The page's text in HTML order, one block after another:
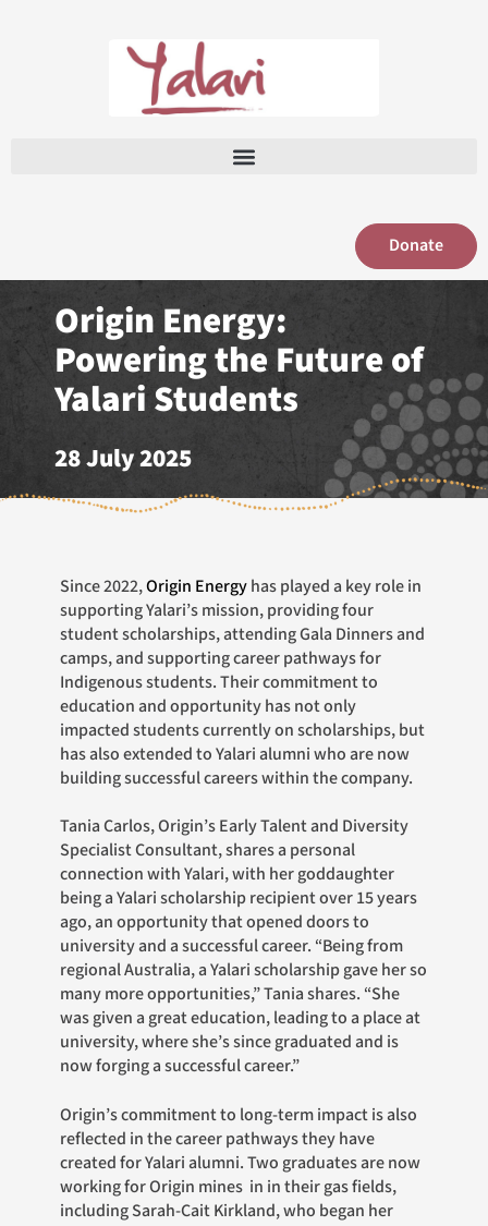
Donate
Origin Energy:
Powering the Future of
Yalari Students
28 July 2025
Since 2022,Origin Energyhas played a key role in
supporting Yalari’s mission, providing four
student scholarships, attending Gala Dinners and
camps, and supporting career pathways for
Indigenous students. Their commitment to
education and opportunity has not only
impacted students currently on scholarships, but
has also extended to Yalari alumni who are now
building successful careers within the company.
Tania Carlos, Origin’s Early Talent and Diversity
Specialist Consultant, shares a personal
connection with Yalari, with her goddaughter
being a Yalari scholarship recipient over 15 years
ago, an opportunity that opened doors to
university and a successful career. “Being from
regional Australia, a Yalari scholarship gave her so
many more opportunities,” Tania shares. “She
was given a great education, leading to a place at
university, where she’s since graduated and is
now forging a successful career.”
Origin’s commitment to long-term impact is also
reflected in the career pathways they have
created for Yalari alumni. Two graduates are now
working for Origin mines in in their gas fields,
including Sarah-Cait Kirkland, who began her